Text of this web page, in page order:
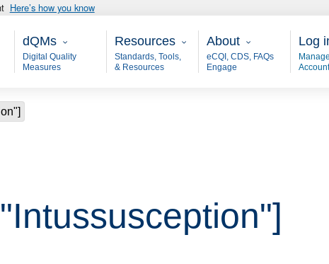
Here’s how you know
Main - dQM
dQMs
Digital Quality
Measures
Resources
Resources
Standards, Tools,
& Resources
About
About
eCQI, CDS, FAQs
Engage
Log
Account